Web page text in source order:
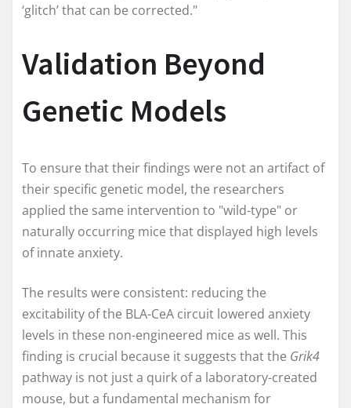
‘glitch’ that can be corrected."
Validation Beyond
Genetic Models
To ensure that their findings were not an artifact of
their specific genetic model, the researchers
applied the same intervention to "wild-type" or
naturally occurring mice that displayed high levels
of innate anxiety.
The results were consistent: reducing the
excitability of the BLA-CeA circuit lowered anxiety
levels in these non-engineered mice as well. This
finding is crucial because it suggests that the Grik4
pathway is not just a quirk of a laboratory-created
mouse, but a fundamental mechanism for